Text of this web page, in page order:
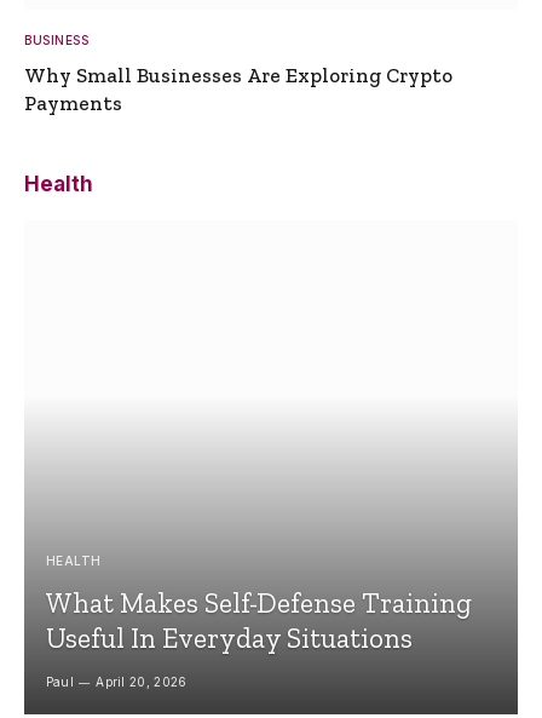
BUSINESS
Why Small Businesses Are Exploring Crypto
Payments
Health
HEALTH
What Makes Self-Defense Training
Useful In Everyday Situations
Paul April 20, 2026